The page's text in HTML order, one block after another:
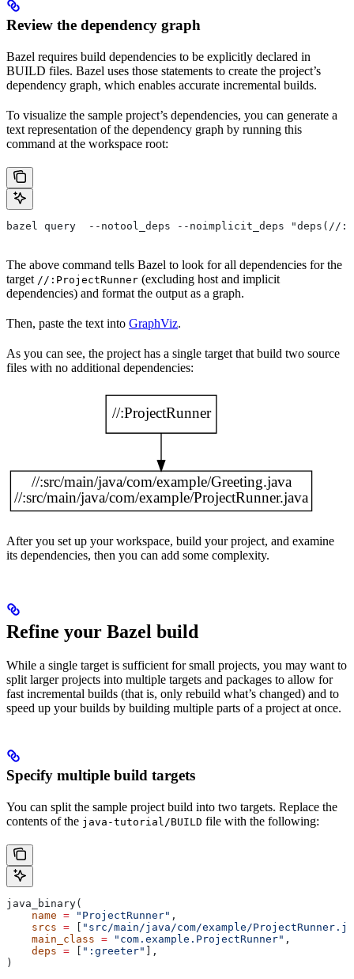
Review the dependency graph
Bazel requires build dependencies to be explicitly declared in
BUILD files. Bazel uses those statements to create the project’s
dependency graph, which enables accurate incremental builds.
To visualize the sample project’s dependencies, you can generate a
text representation of the dependency graph by running this
command at the workspace root:
bazel query  --notool_deps --noimplicit_deps "deps(//
The above command tells Bazel to look for all dependencies for the
target //:ProjectRunner (excluding host and implicit
dependencies) and format the output as a graph.
Then, paste the text into GraphViz.
As you can see, the project has a single target that build two source
files with no additional dependencies:
After you set up your workspace, build your project, and examine
its dependencies, then you can add some complexity.
Refine your Bazel build
While a single target is sufficient for small projects, you may want to
split larger projects into multiple targets and packages to allow for
fast incremental builds (that is, only rebuild what’s changed) and to
speed up your builds by building multiple parts of a project at once.
Specify multiple build targets
You can split the sample project build into two targets. Replace the
contents of the java-tutorial/BUILD file with the following:
java_binary(
    name
= "ProjectRunner" ,
    srcs
= [ "src/main/java/com/example/
    main_class
= "com.example.ProjectRunner" ,
    deps
= [ ":greeter" ],
)